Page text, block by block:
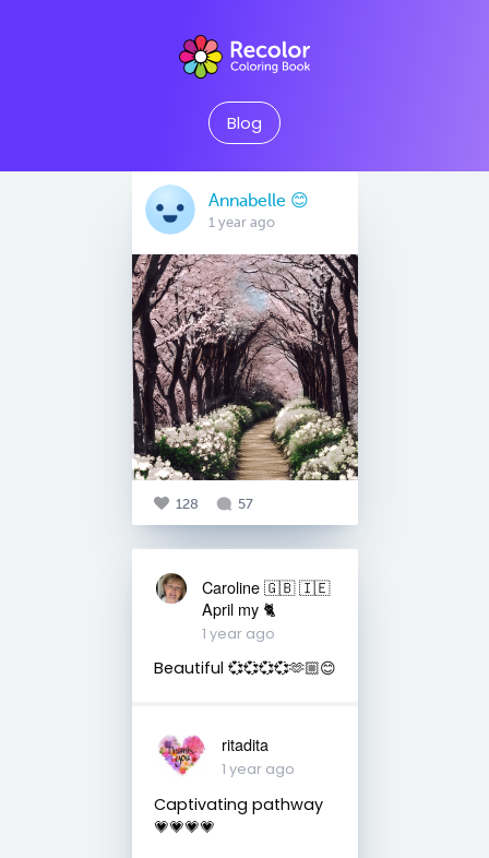
Blog
Annabelle 😊
1 year ago
128 57
Caroline 🇬🇧 🇮🇪
April my 🐈
1 year ago
Beautiful 💞💞💞💞🫶🏼😊
ritadita
1 year ago
Captivating pathway
💗💗💗💗